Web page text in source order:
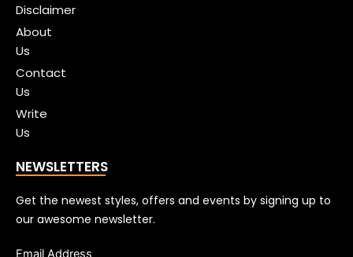
Disclaimer
About
Us
Contact
Us
Write
Us
NEWSLETTERS
Get the newest styles, offers and events by signing up to
our awesome newsletter.
Email Address